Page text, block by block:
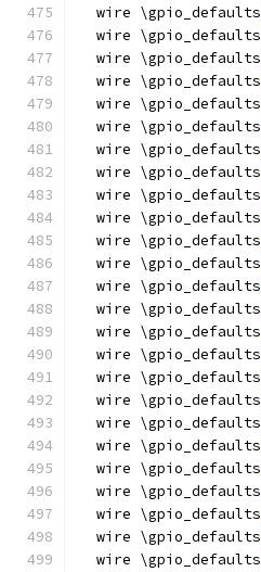
  wire \gpio_defaults
  wire \gpio_defaults
  wire \gpio_defaults
  wire \gpio_defaults
  wire \gpio_defaults
  wire \gpio_defaults
  wire \gpio_defaults
  wire \gpio_defaults
  wire \gpio_defaults
  wire \gpio_defaults
  wire \gpio_defaults
  wire \gpio_defaults
  wire \gpio_defaults
  wire \gpio_defaults
  wire \gpio_defaults
  wire \gpio_defaults
  wire \gpio_defaults
  wire \gpio_defaults
  wire \gpio_defaults
  wire \gpio_defaults
  wire \gpio_defaults
  wire \gpio_defaults
  wire \gpio_defaults
  wire \gpio_defaults
  wire \gpio_defaults